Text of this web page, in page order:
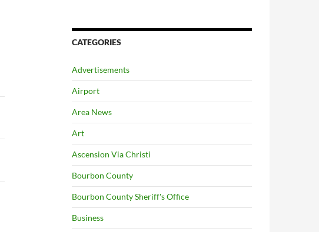
CATEGORIES
Advertisements
Airport
Area News
Art
Ascension Via Christi
Bourbon County
Bourbon County Sheriff's Office
Business